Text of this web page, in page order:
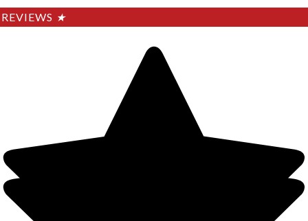
REVIEWS ★